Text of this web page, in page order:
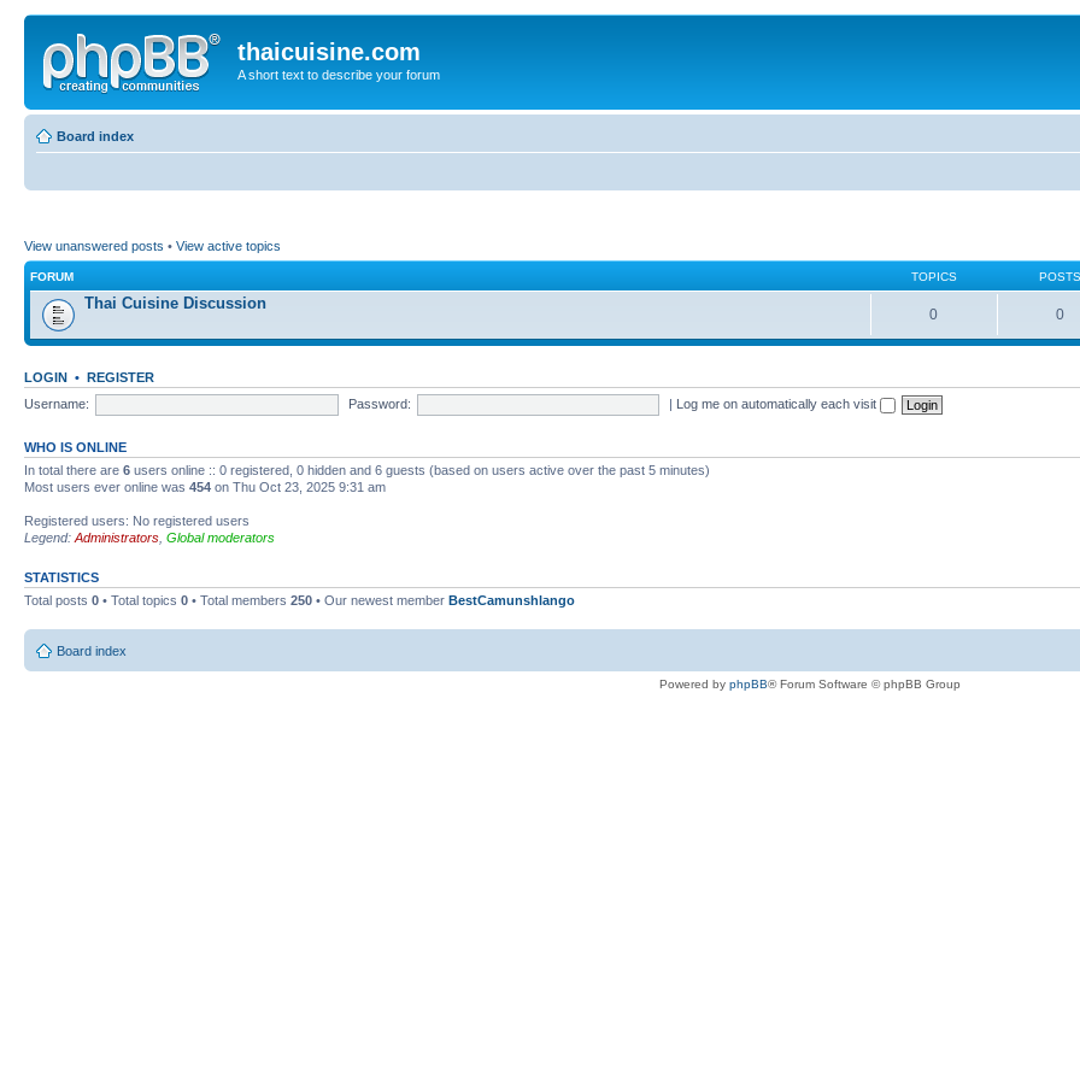
thaicuisine.com
A short text to describe your forum
Board index
View unanswered posts • View active topics
FORUM TOPICS POSTS
Thai Cuisine Discussion
0 0
LOGIN • REGISTER
Username:
Password: | Log me on automatically each visit
WHO IS ONLINE
In total there are 6 users online :: 0 registered, 0 hidden and 6 guests (based on users active over the past 5 minutes)
Most users ever online was 454 on Thu Oct 23, 2025 9:31 am
Registered users: No registered users
Legend: Administrators Global moderators
STATISTICS
Total posts 0 • Total topics 0 • Total members 250 • Our newest member BestCamunshlango
Board index
Powered by phpBB® Forum Software © phpBB Group